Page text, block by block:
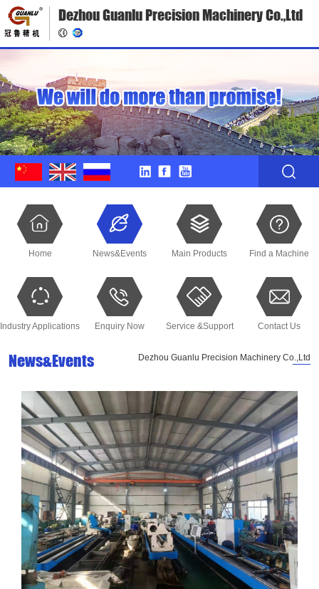
Dezhou Guanlu Precision Machinery Co.,Ltd
Home News&Events Main Products Find a Machine
Industry Applications Enquiry Now Service &Support Contact Us
News&Events Dezhou Guanlu Precision Machinery Co.,Ltd